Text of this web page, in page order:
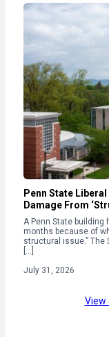
Penn State
Damage From
A Penn State building
months because of
structural issue.” The
[…]
July 31, 2026
View